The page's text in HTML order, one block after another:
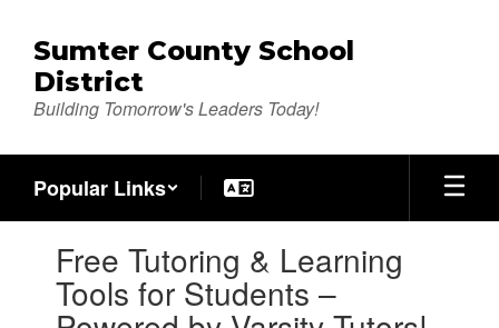
main
content
Sumter County School
District
Building Tomorrow's Leaders Today!
Popular Links
slides.Free Tutoring & Learning
Tools for Students –